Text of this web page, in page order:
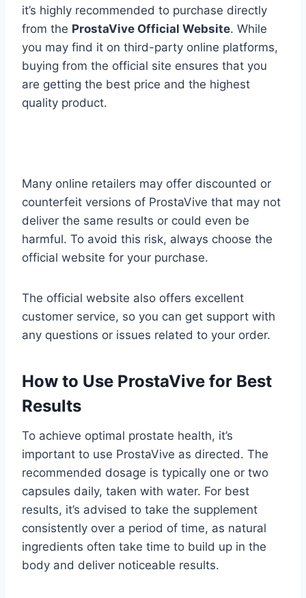
it’s highly recommended to purchase directly
from the ProstaVive Official Website. While
you may find it on third-party online platforms,
buying from the official site ensures that you
are getting the best price and the highest
quality product.
Many online retailers may offer discounted or
counterfeit versions of ProstaVive that may not
deliver the same results or could even be
harmful. To avoid this risk, always choose the
official website for your purchase.
The official website also offers excellent
customer service, so you can get support with
any questions or issues related to your order.
How to Use ProstaVive for Best
Results
To achieve optimal prostate health, it’s
important to use ProstaVive as directed. The
recommended dosage is typically one or two
capsules daily, taken with water. For best
results, it’s advised to take the supplement
consistently over a period of time, as natural
ingredients often take time to build up in the
body and deliver noticeable results.